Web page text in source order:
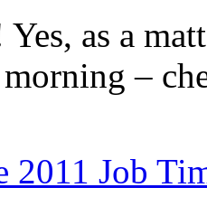
as a
–
2011 Job